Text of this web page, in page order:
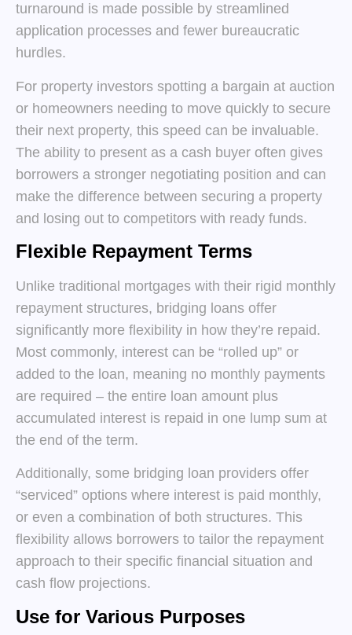
turnaround is made possible by streamlined
application processes and fewer bureaucratic
hurdles.
For property investors spotting a bargain at auction
or homeowners needing to move quickly to secure
their next property, this speed can be invaluable.
The ability to present as a cash buyer often gives
borrowers a stronger negotiating position and can
make the difference between securing a property
and losing out to competitors with ready funds.
Flexible Repayment Terms
Unlike traditional mortgages with their rigid monthly
repayment structures, bridging loans offer
significantly more flexibility in how they’re repaid.
Most commonly, interest can be “rolled up” or
added to the loan, meaning no monthly payments
are required – the entire loan amount plus
accumulated interest is repaid in one lump sum at
the end of the term.
Additionally, some bridging loan providers offer
“serviced” options where interest is paid monthly,
or even a combination of both structures. This
flexibility allows borrowers to tailor the repayment
approach to their specific financial situation and
cash flow projections.
Use for Various Purposes